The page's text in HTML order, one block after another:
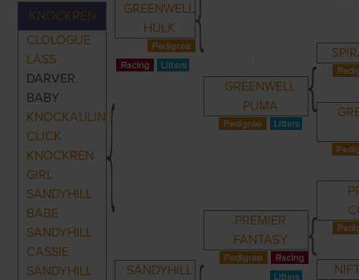
KNOCKREN
CLOLOGUE
LASS
DARVER
BABY
KNOCKAULIN
CLICK
KNOCKREN
GIRL
SANDYHILL
BABE
SANDYHILL
CASSIE
SANDYHILL
GREENWELL
HULK
GREENWELL
PUMA
SANDYHILL
PREMIER
FANTASY